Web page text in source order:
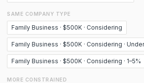
SAME COMPANY TYPE
Family Business · $500K · Considering
Family Business · $500K · Considering ·
Family Business · $500K · Considering · 1–5%
MORE CONSTRAINED